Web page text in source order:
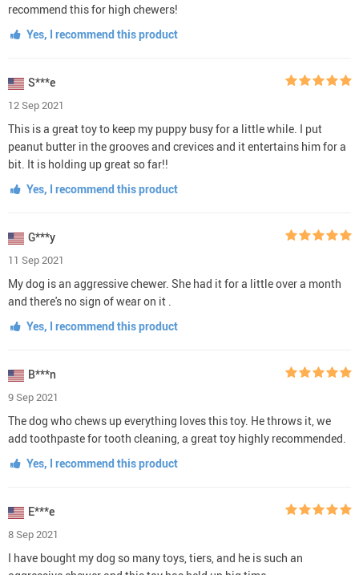
recommend this for high chewers!
Yes, I recommend this product
S***e
12 Sep 2021
This is a great toy to keep my puppy busy for a little while. I put
peanut butter in the grooves and crevices and it entertains him for a
bit. It is holding up great so far!!
Yes, I recommend this product
G***y
11 Sep 2021
My dog is an aggressive chewer. She had it for a little over a month
and there's no sign of wear on it .
Yes, I recommend this product
B***n
9 Sep 2021
The dog who chews up everything loves this toy. He throws it, we
add toothpaste for tooth cleaning, a great toy highly recommended.
Yes, I recommend this product
E***e
8 Sep 2021
I have bought my dog so many toys, tiers, and he is such an